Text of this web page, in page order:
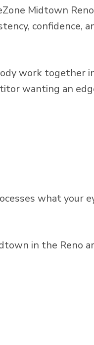
Midtown
confidence,
work together
wanting an
what your
in the Reno